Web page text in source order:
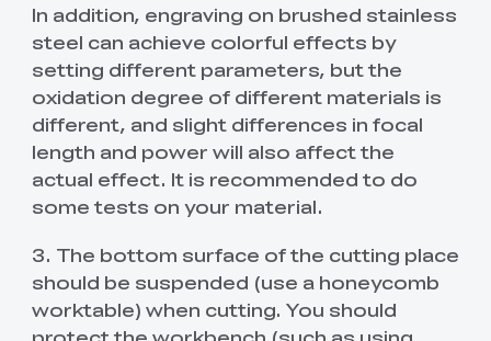
In addition, engraving on brushed stainless
steel can achieve colorful effects by
setting different parameters, but the
oxidation degree of different materials is
different, and slight differences in focal
length and power will also affect the
actual effect. It is recommended to do
some tests on your material.
3. The bottom surface of the cutting place
should be suspended (use a honeycomb
worktable) when cutting. You should